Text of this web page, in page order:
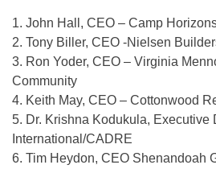
1. John Hall, CEO – Camp
2. Tony Biller, CEO -Nielsen
3. Ron Yoder, CEO – Virginia
Community
4. Keith May, CEO – Cottonwood
5. Dr. Krishna Kodukula, Executive
International/CADRE
6. Tim Heydon, CEO Shenandoah